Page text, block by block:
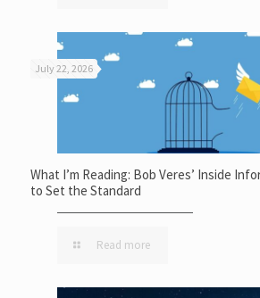
July 22, 2026
What I’m Reading: Bob Veres’ Inside
to Set the Standard
Read more